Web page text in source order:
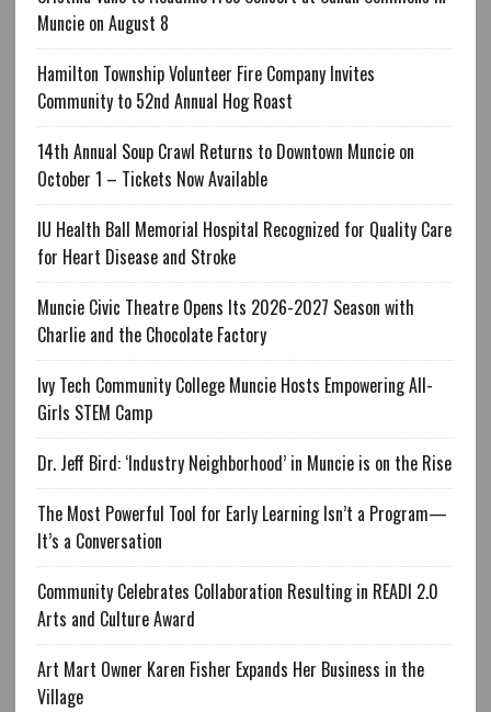
Muncie on August 8
Hamilton Township Volunteer Fire Company Invites
Community to 52nd Annual Hog Roast
14th Annual Soup Crawl Returns to Downtown Muncie on
October 1 – Tickets Now Available
IU Health Ball Memorial Hospital Recognized for Quality Care
for Heart Disease and Stroke
Muncie Civic Theatre Opens Its 2026-2027 Season with
Charlie and the Chocolate Factory
Ivy Tech Community College Muncie Hosts Empowering All-
Girls STEM Camp
Dr. Jeff Bird: ‘Industry Neighborhood’ in Muncie is on the Rise
The Most Powerful Tool for Early Learning Isn’t a Program—
It’s a Conversation
Community Celebrates Collaboration Resulting in READI 2.0
Arts and Culture Award
Art Mart Owner Karen Fisher Expands Her Business in the
Village